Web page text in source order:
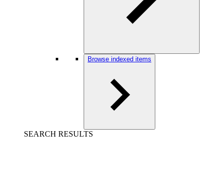
Browse indexed items
SEARCH RESULTS